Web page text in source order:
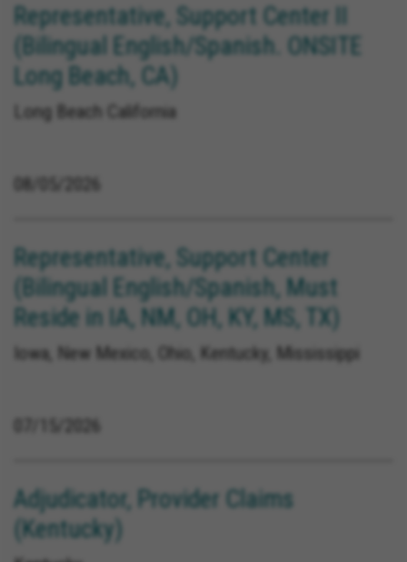
Representative, Support Center II
(Bilingual English/Spanish. ONSITE
Long Beach, CA)
Long Beach California
08/05/2026
Representative, Support Center
(Bilingual English/Spanish, Must
Reside in IA, NM, OH, KY, MS, TX)
Iowa, New Mexico, Ohio, Kentucky, Mississippi
Adjudicator, Provider Claims
(Kentucky)